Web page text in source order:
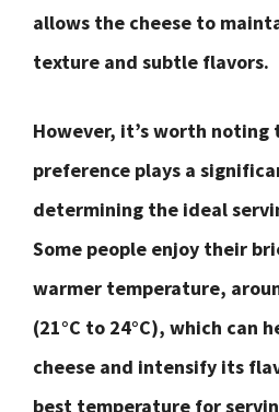
allows the cheese to
texture and subtle flavors.
However, it’s worth noting
preference plays a
determining the ideal
Some people enjoy their
warmer temperature,
(21°C to 24°C), which can
cheese and intensify its
best temperature for